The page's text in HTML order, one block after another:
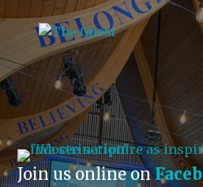
Join us online on